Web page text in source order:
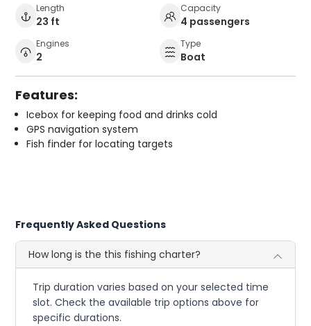
Length
23 ft
Capacity
4 passengers
Engines
2
Type
Boat
Features:
Icebox for keeping food and drinks cold
GPS navigation system
Fish finder for locating targets
Frequently Asked Questions
How long is the this fishing charter?
Trip duration varies based on your selected time
slot. Check the available trip options above for
specific durations.